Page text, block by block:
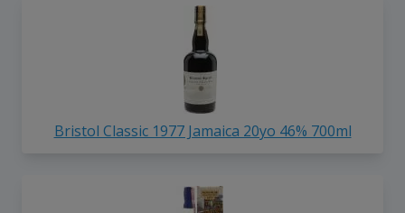
Bristol Classic 1977 Jamaica 20yo 46% 700ml